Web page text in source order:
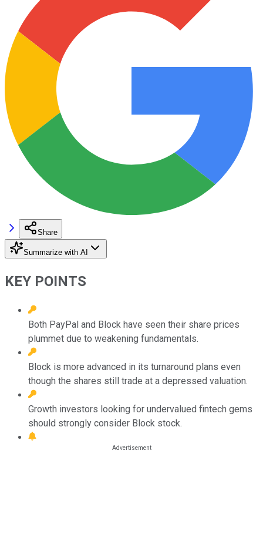
Share
Summarize with AI
KEY POINTS
Both PayPal and Block have seen their share prices
plummet due to weakening fundamentals.
Block is more advanced in its turnaround plans even
though the shares still trade at a depressed valuation.
Growth investors looking for undervalued fintech gems
should strongly consider Block stock.